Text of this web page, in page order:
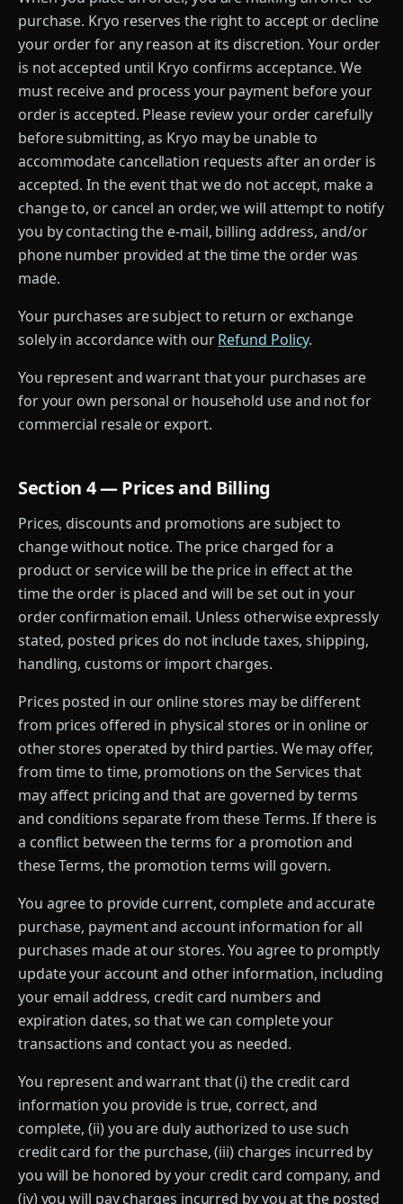
purchase. Kryo reserves the right to accept or decline
your order for any reason at its discretion. Your order
is not accepted until Kryo confirms acceptance. We
must receive and process your payment before your
order is accepted. Please review your order carefully
before submitting, as Kryo may be unable to
accommodate cancellation requests after an order is
accepted. In the event that we do not accept, make a
change to, or cancel an order, we will attempt to notify
you by contacting the e-mail, billing address, and/or
phone number provided at the time the order was
made.
Your purchases are subject to return or exchange
solely in accordance with ourRefund Policy.
You represent and warrant that your purchases are
for your own personal or household use and not for
commercial resale or export.
Section 4 — Prices and Billing
Prices, discounts and promotions are subject to
change without notice. The price charged for a
product or service will be the price in effect at the
time the order is placed and will be set out in your
order confirmation email. Unless otherwise expressly
stated, posted prices do not include taxes, shipping,
handling, customs or import charges.
Prices posted in our online stores may be different
from prices offered in physical stores or in online or
other stores operated by third parties. We may offer,
from time to time, promotions on the Services that
may affect pricing and that are governed by terms
and conditions separate from these Terms. If there is
a conflict between the terms for a promotion and
these Terms, the promotion terms will govern.
You agree to provide current, complete and accurate
purchase, payment and account information for all
purchases made at our stores. You agree to promptly
update your account and other information, including
your email address, credit card numbers and
expiration dates, so that we can complete your
transactions and contact you as needed.
You represent and warrant that (i) the credit card
information you provide is true, correct, and
complete, (ii) you are duly authorized to use such
credit card for the purchase, (iii) charges incurred by
you will be honored by your credit card company, and
(iv) you will pay charges incurred by you at the posted